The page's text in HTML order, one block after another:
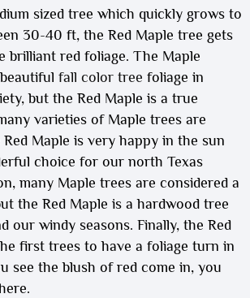
sized tree which quickly grows to
30-40 ft, the Red Maple tree gets
brilliant red foliage. The Maple
fall color tree foliage in
but the Red Maple is a true
varieties of Maple trees are
Maple is very happy in the sun
choice for our north Texas
many Maple trees are considered a
the Red Maple is a hardwood tree
our windy seasons. Finally, the Red
first trees to have a foliage turn in
see the blush of red come in, you